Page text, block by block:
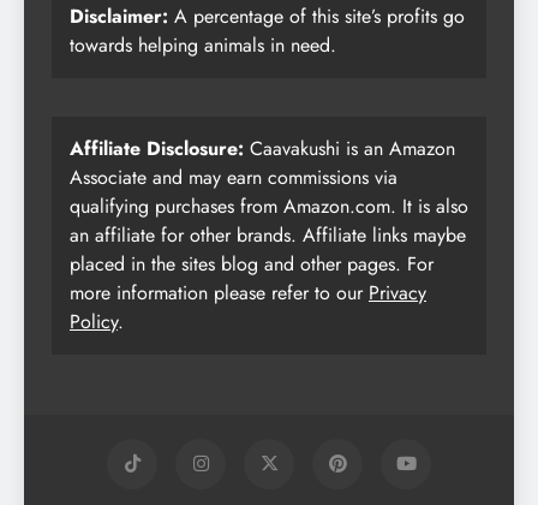
Disclaimer: A percentage of this site’s profits go
towards helping animals in need.
Affiliate Disclosure: Caavakushi is an Amazon
Associate and may earn commissions via
qualifying purchases from Amazon.com. It is also
an affiliate for other brands. Affiliate links maybe
placed in the sites blog and other pages. For
more information please refer to our Privacy
Policy.